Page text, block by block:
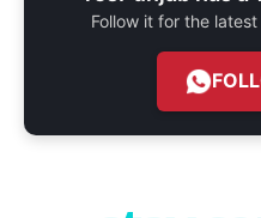
Follow it for the